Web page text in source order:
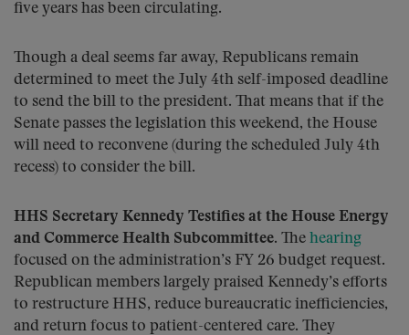
five years has been circulating.
Though a deal seems far away, Republicans remain
determined to meet the July 4th self-imposed deadline
to send the bill to the president. That means that if the
Senate passes the legislation this weekend, the House
will need to reconvene (during the scheduled July 4th
recess) to consider the bill.
HHS Secretary Kennedy Testifies at the House Energy
and Commerce Health Subcommittee. The hearing
focused on the administration’s FY 26 budget request.
Republican members largely praised Kennedy’s efforts
to restructure HHS, reduce bureaucratic inefficiencies,
and return focus to patient-centered care. They